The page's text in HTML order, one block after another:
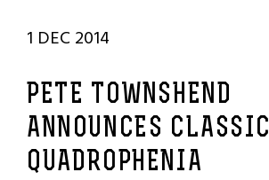
1 DEC 2014
PETE TOWNSHEND
ANNOUNCES CLASSIC
QUADROPHENIA